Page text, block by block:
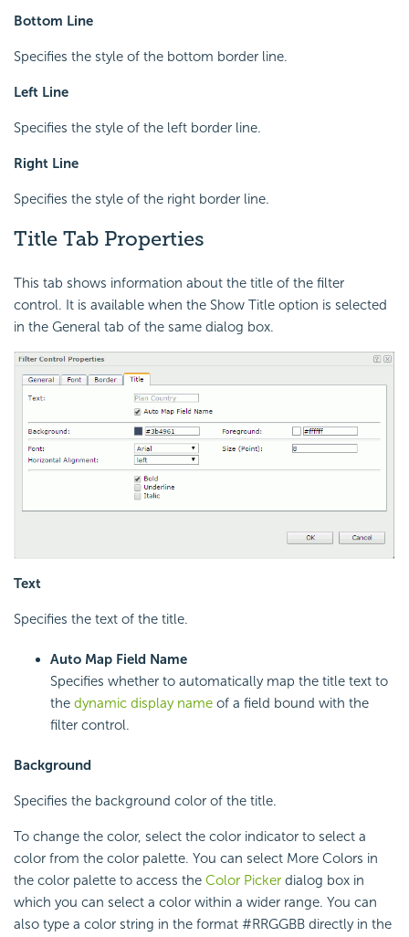
Bottom Line
Specifies the style of the bottom border line.
Left Line
Specifies the style of the left border line.
Right Line
Specifies the style of the right border line.
Title Tab Properties
This tab shows information about the title of the filter
control. It is available when the Show Title option is selected
in the General tab of the same dialog box.
Text
Specifies the text of the title.
Auto Map Field Name
Specifies whether to automatically map the title text to
the dynamic display name of a field bound with the
filter control.
Background
Specifies the background color of the title.
To change the color, select the color indicator to select a
color from the color palette. You can select More Colors in
the color palette to access the Color Picker dialog box in
which you can select a color within a wider range. You can
also type a color string in the format #RRGGBB directly in the